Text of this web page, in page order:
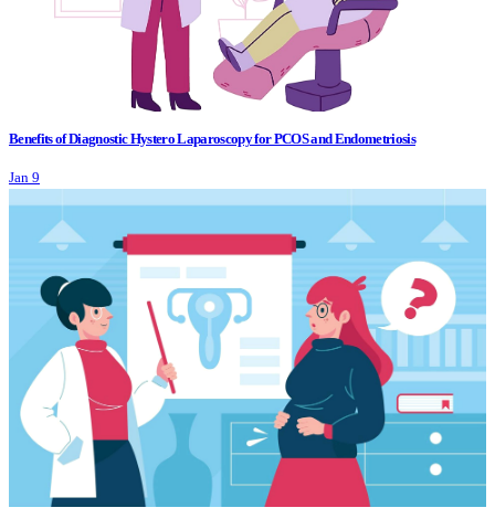
Benefits of Diagnostic Hystero Laparoscopy for PCOS and Endometriosis
Jan 9